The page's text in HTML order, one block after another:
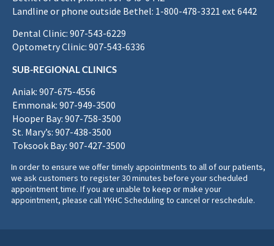
Landline or phone outside Bethel: 1-800-478-3321 ext 6442
Dental Clinic: 907-543-6229
Optometry Clinic: 907-543-6336
SUB-REGIONAL CLINICS
Aniak: 907-675-4556
Emmonak: 907-949-3500
Hooper Bay: 907-758-3500
St. Mary’s: 907-438-3500
Toksook Bay: 907-427-3500
In order to ensure we offer timely appointments to all of our patients,
we ask customers to register 30 minutes before your scheduled
appointment time. If you are unable to keep or make your
appointment, please call YKHC Scheduling to cancel or reschedule.